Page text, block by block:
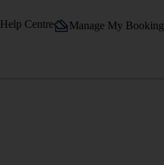
Help Centre Manage My Booking